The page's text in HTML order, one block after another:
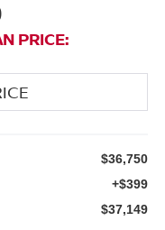
PRICE:
$36,750
+$399
$37,149